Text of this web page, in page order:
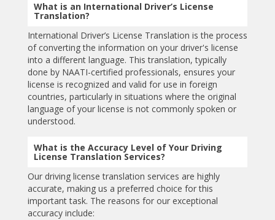
What is an International Driver’s License
Translation?
International Driver’s License Translation is the process
of converting the information on your driver's license
into a different language. This translation, typically
done by NAATI-certified professionals, ensures your
license is recognized and valid for use in foreign
countries, particularly in situations where the original
language of your license is not commonly spoken or
understood.
What is the Accuracy Level of Your Driving
License Translation Services?
Our driving license translation services are highly
accurate, making us a preferred choice for this
important task. The reasons for our exceptional
accuracy include: